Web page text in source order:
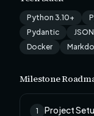
Python 3.10+
Pydantic
Docker
Milestone
1 Project